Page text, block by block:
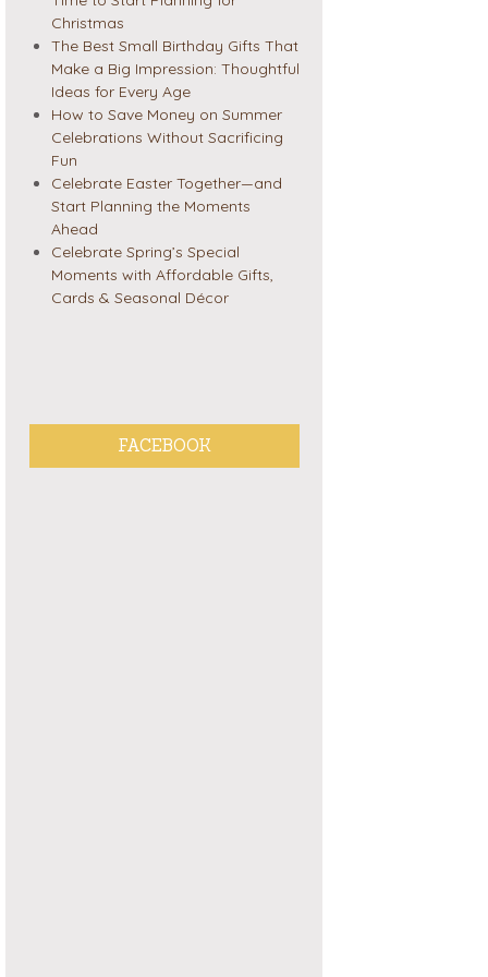
Christmas
The Best Small Birthday Gifts That
Make a Big Impression: Thoughtful
Ideas for Every Age
How to Save Money on Summer
Celebrations Without Sacrificing
Fun
Celebrate Easter Together—and
Start Planning the Moments
Ahead
Celebrate Spring’s Special
Moments with Affordable Gifts,
Cards & Seasonal Décor
FACEBOOK